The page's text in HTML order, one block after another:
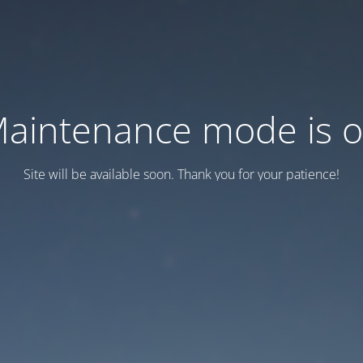
mode is
Site will be available soon. Thank you for your patience!